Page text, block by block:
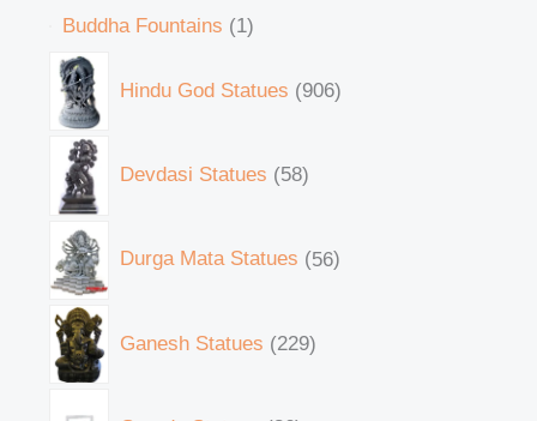
Buddha Fountains 1
Hindu God Statues 906
Devdasi Statues 58
Durga Mata Statues 56
Ganesh Statues 229